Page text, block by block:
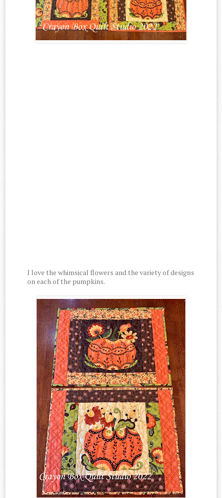
I love the whimsical flowers and the variety of designs
on each of the pumpkins.